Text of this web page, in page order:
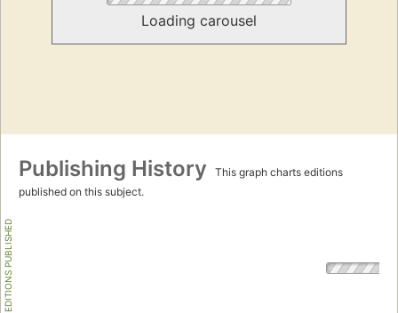
Loading carousel
Publishing History
This graph charts editions
published on this subject.
EDITIONS PUBLISHED